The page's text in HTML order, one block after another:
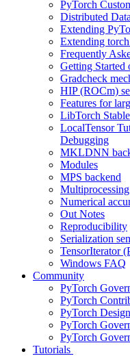
PyTorch
Distributed
Extending
Extending
Frequently
Getting Started
Gradcheck
HIP (ROCm)
Features for
LibTorch
LocalTensor
Debugging
MKLDNN
Modules
MPS backend
Numerical
Out Notes
Reproducibility
Serialization
TensorIterator
Windows FAQ
Community
PyTorch
PyTorch
PyTorch
PyTorch
PyTorch
Tutorials